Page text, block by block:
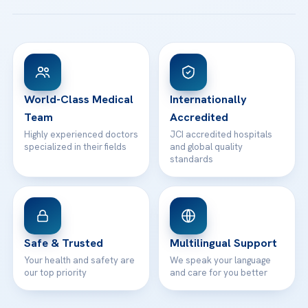
View All Hospitals
Patient Rights
Contact
WhatsApp Support
World-Class Medical
Team
Highly experienced doctors
specialized in their fields
Internationally
Accredited
JCI accredited hospitals
and global quality
standards
Safe & Trusted
Your health and safety are
our top priority
Multilingual Support
We speak your language
and care for you better